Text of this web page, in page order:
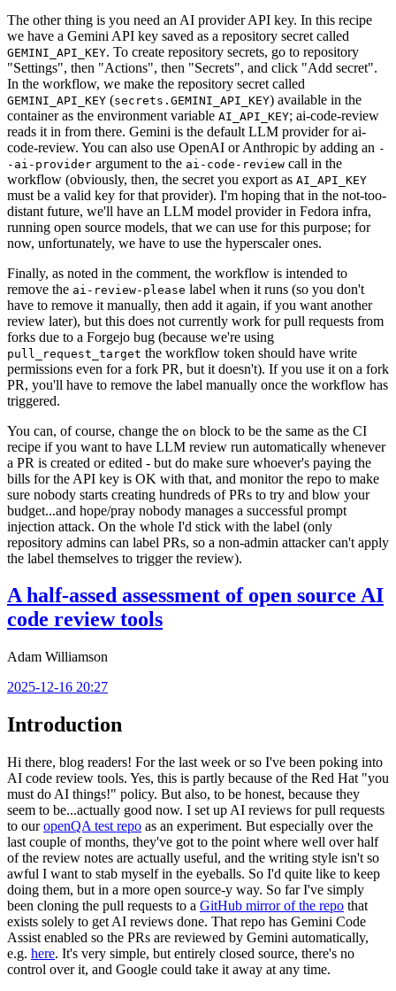
The other thing is you need an AI provider API key. In this recipe
we have a Gemini API key saved as a repository secret called
GEMINI_API_KEY. To create repository secrets, go to repository
"Settings", then "Actions", then "Secrets", and click "Add secret".
In the workflow, we make the repository secret called
GEMINI_API_KEY (secrets.GEMINI_API_KEY) available in the
container as the environment variable AI_API_KEY; ai-code-review
reads it in from there. Gemini is the default LLM provider for ai-
code-review. You can also use OpenAI or Anthropic by adding an -
-ai-provider argument to the ai-code-review call in the
workflow (obviously, then, the secret you export as AI_API_KEY
must be a valid key for that provider). I'm hoping that in the not-too-
distant future, we'll have an LLM model provider in Fedora infra,
running open source models, that we can use for this purpose; for
now, unfortunately, we have to use the hyperscaler ones.
Finally, as noted in the comment, the workflow is intended to
remove the ai-review-please label when it runs (so you don't
have to remove it manually, then add it again, if you want another
review later), but this does not currently work for pull requests from
forks due to a Forgejo bug (because we're using
pull_request_target the workflow token should have write
permissions even for a fork PR, but it doesn't). If you use it on a fork
PR, you'll have to remove the label manually once the workflow has
triggered.
You can, of course, change the on block to be the same as the CI
recipe if you want to have LLM review run automatically whenever
a PR is created or edited - but do make sure whoever's paying the
bills for the API key is OK with that, and monitor the repo to make
sure nobody starts creating hundreds of PRs to try and blow your
budget...and hope/pray nobody manages a successful prompt
injection attack. On the whole I'd stick with the label (only
repository admins can label PRs, so a non-admin attacker can't apply
the label themselves to trigger the review).
A half-assed assessment of open source AI
code review tools
Adam Williamson
2025-12-16 20:27
Introduction
Hi there, blog readers! For the last week or so I've been poking into
AI code review tools. Yes, this is partly because of the Red Hat "you
must do AI things!" policy. But also, to be honest, because they
seem to be...actually good now. I set up AI reviews for pull requests
to ouropenQA test repo as an experiment. But especially over the
last couple of months, they've got to the point where well over half
of the review notes are actually useful, and the writing style isn't so
awful I want to stab myself in the eyeballs. So I'd quite like to keep
doing them, but in a more open source-y way. So far I've simply
been cloning the pull requests to a GitHub mirror of the repo that
exists solely to get AI reviews done. That repo has Gemini Code
Assist enabled so the PRs are reviewed by Gemini automatically,
e.g. here. It's very simple, but entirely closed source, there's no
control over it, and Google could take it away at any time.